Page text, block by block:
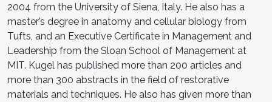
2004 from the University of Siena, Italy. He also has a
master’s degree in anatomy and cellular biology from
Tufts, and an Executive Certificate in Management and
Leadership from the Sloan School of Management at
MIT. Kugel has published more than 200 articles and
more than 300 abstracts in the field of restorative
materials and techniques. He also has given more than